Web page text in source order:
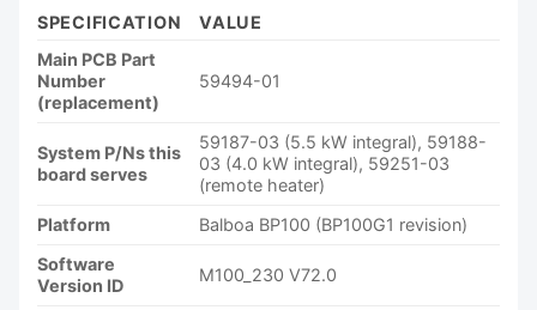
SPECIFICATION
VALUE
Main PCB Part
Number
(replacement)
59494-01
System P/Ns this
board serves
59187-03 (5.5 kW integral), 59188-
03 (4.0 kW integral), 59251-03
(remote heater)
Platform
Balboa BP100 (BP100G1 revision)
Software
Version ID
M100_230 V72.0